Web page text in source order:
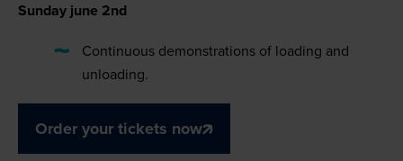
Sunday june 2nd
Continuous demonstrations of loading and
unloading.
Order your tickets now